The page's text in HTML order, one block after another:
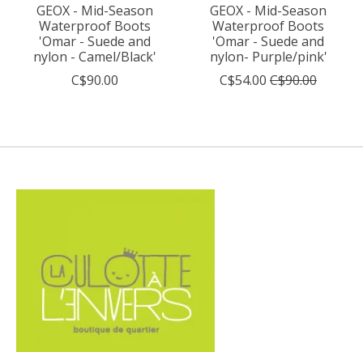
GEOX - Mid-Season
Waterproof Boots
'Omar - Suede and
nylon - Camel/Black'
C$90.00
GEOX - Mid-Season
Waterproof Boots
'Omar - Suede and
nylon- Purple/pink'
C$54.00 C$90.00